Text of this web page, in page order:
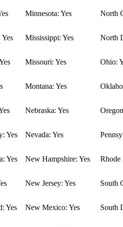
Minnesota: Yes North
Mississippi: Yes North
Missouri: Yes Ohio:
Montana: Yes
Nebraska: Yes
Yes Nevada: Yes
Yes New Hampshire: Yes Rhode
New Jersey: Yes South
Yes New Mexico: Yes South